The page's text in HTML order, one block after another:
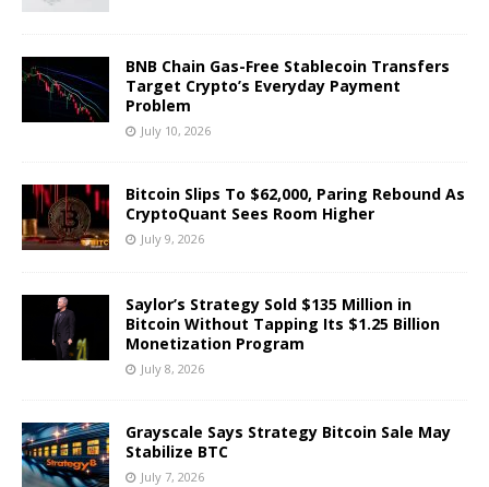
BNB Chain Gas-Free Stablecoin Transfers
Target Crypto’s Everyday Payment
Problem
July 10, 2026
Bitcoin Slips To $62,000, Paring Rebound As
CryptoQuant Sees Room Higher
July 9, 2026
Saylor’s Strategy Sold $135 Million in
Bitcoin Without Tapping Its $1.25 Billion
Monetization Program
July 8, 2026
Grayscale Says Strategy Bitcoin Sale May
Stabilize BTC
July 7, 2026